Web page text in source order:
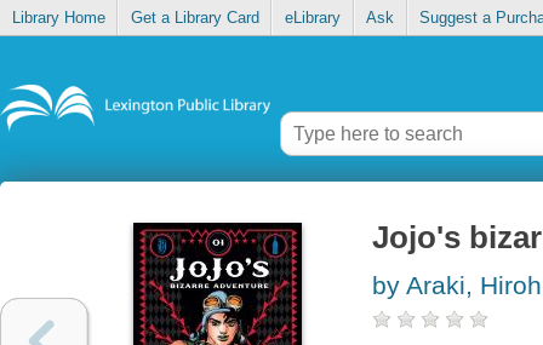
Library Home Get a Library Card eLibrary Ask Suggest a
Jojo's
by Araki,